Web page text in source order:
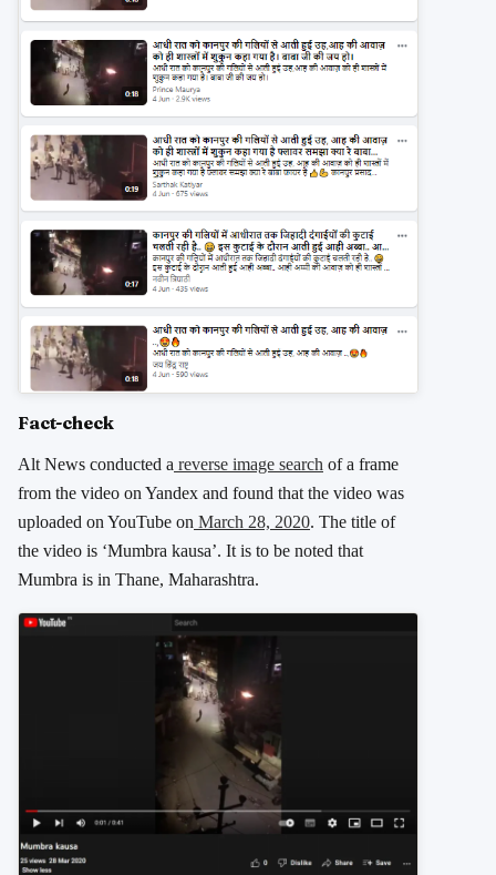
Fact-check
Alt News conducted a reverse image search of a frame
from the video on Yandex and found that the video was
uploaded on YouTube on March 28, 2020. The title of
the video is ‘Mumbra kausa’. It is to be noted that
Mumbra is in Thane, Maharashtra.